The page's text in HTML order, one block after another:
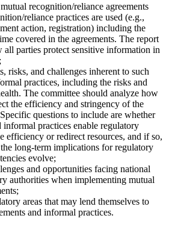
recognition/reliance agreements
reliance practices are used (e.g.,
action, registration) including the
covered in the agreements. The report
all parties protect sensitive information in
risks, and challenges inherent to such
practices, including the risks and
The committee should analyze how
the efficiency and stringency of the
questions to include are whether
informal practices enable regulatory
efficiency or redirect resources, and if so,
long-term implications for regulatory
evolve;
and opportunities facing national
authorities when implementing mutual
areas that may lend themselves to
and informal practices.